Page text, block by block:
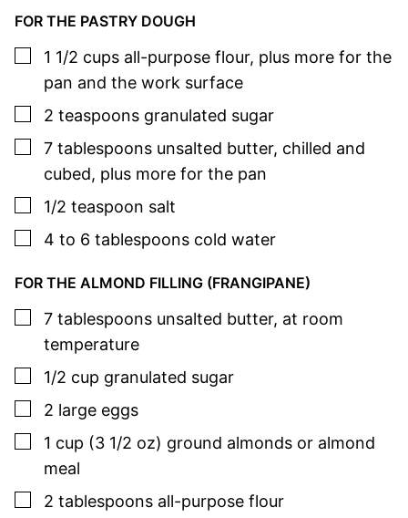
FOR THE PASTRY DOUGH
▢
1 1/2 cups all-purpose flour, plus more for the
pan and the work surface
▢
2 teaspoons granulated sugar
▢
7 tablespoons unsalted butter, chilled and
cubed, plus more for the pan
▢
1/2 teaspoon salt
▢
4 to 6 tablespoons cold water
FOR THE ALMOND FILLING (FRANGIPANE)
▢
7 tablespoons unsalted butter, at room
temperature
▢
1/2 cup granulated sugar
▢
2 large eggs
▢
1 cup (3 1/2 oz) ground almonds or almond
meal
▢
2 tablespoons all-purpose flour